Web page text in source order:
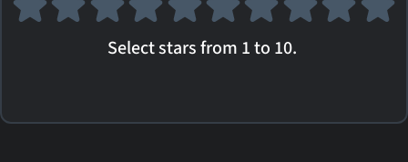
Select stars from 1 to 10.